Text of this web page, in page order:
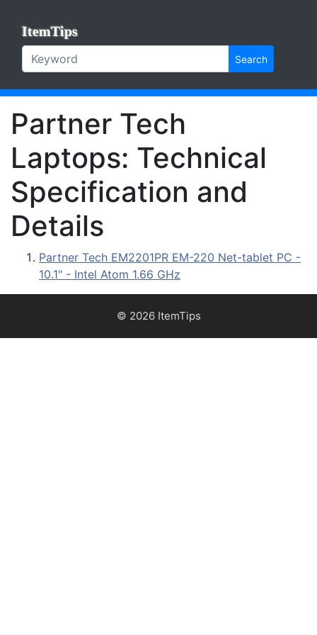
ItemTips
Search
Partner Tech
Laptops: Technical
Specification and
Details
Partner Tech EM2201PR EM-220 Net-tablet PC -
10.1" - Intel Atom 1.66 GHz
© 2026 ItemTips